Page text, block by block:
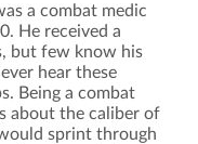
a combat medic
He received a
but few know his
hear these
Being a combat
about the caliber of
sprint through